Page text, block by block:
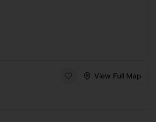
View Full Map